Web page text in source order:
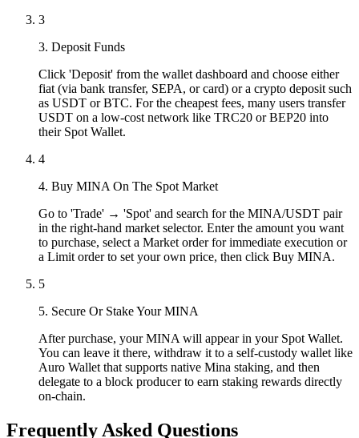
3
3. Deposit Funds
Click 'Deposit' from the wallet dashboard and choose either
fiat (via bank transfer, SEPA, or card) or a crypto deposit such
as USDT or BTC. For the cheapest fees, many users transfer
USDT on a low-cost network like TRC20 or BEP20 into
their Spot Wallet.
4
4. Buy MINA On The Spot Market
Go to 'Trade' → 'Spot' and search for the MINA/USDT pair
in the right-hand market selector. Enter the amount you want
to purchase, select a Market order for immediate execution or
a Limit order to set your own price, then click Buy MINA.
5
5. Secure Or Stake Your MINA
After purchase, your MINA will appear in your Spot Wallet.
You can leave it there, withdraw it to a self-custody wallet like
Auro Wallet that supports native Mina staking, and then
delegate to a block producer to earn staking rewards directly
on-chain.
Frequently Asked Questions